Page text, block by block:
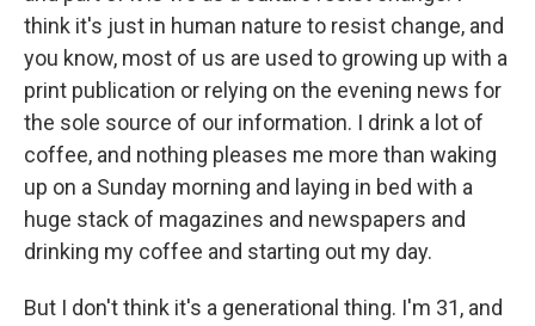
think it's just in human nature to resist change, and
you know, most of us are used to growing up with a
print publication or relying on the evening news for
the sole source of our information. I drink a lot of
coffee, and nothing pleases me more than waking
up on a Sunday morning and laying in bed with a
huge stack of magazines and newspapers and
drinking my coffee and starting out my day.
But I don't think it's a generational thing. I'm 31, and